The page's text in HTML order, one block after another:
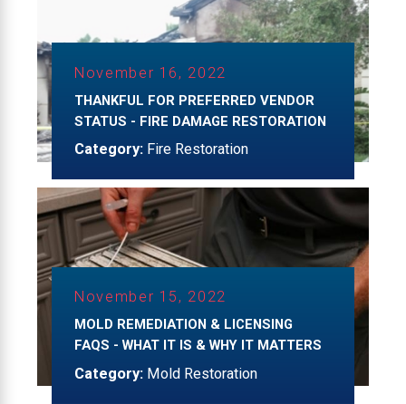
November 16, 2022
THANKFUL FOR PREFERRED VENDOR
STATUS - FIRE DAMAGE RESTORATION
Category: Fire Restoration
November 15, 2022
MOLD REMEDIATION & LICENSING
FAQS - WHAT IT IS & WHY IT MATTERS
Category: Mold Restoration